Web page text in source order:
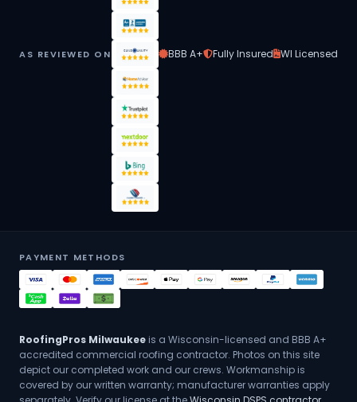
AS REVIEWED ON BBB A+ Fully Insured WI Licensed
PAYMENT METHODS
RoofingPros Milwaukee is a Wisconsin-licensed and BBB A+
accredited commercial roofing contractor. Photos on this site
depict our completed work and our crews. Workmanship is
covered by our written warranty; manufacturer warranties apply